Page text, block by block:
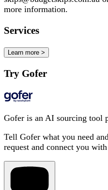
more information.
Services
Learn more >
Try Gofer
Gofer is an AI sourcing tool
Tell Gofer what you need
request and connect you